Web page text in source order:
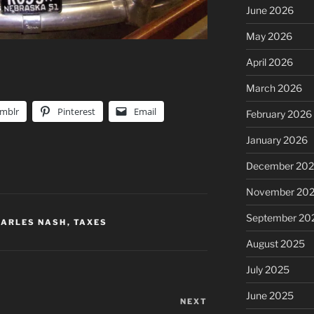
Pinterest Email
NASH , TAXES
NEXT
June 2026
May 2026
April 2026
March 2026
February 2026
January 2026
December
November
September
August 2025
July 2025
June 2025